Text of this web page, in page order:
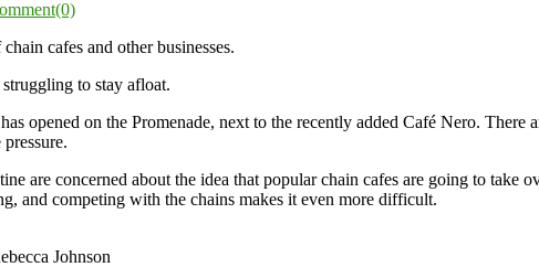
cafes and other businesses.
to stay afloat.
opened on the Promenade, next to the recently added Café Nero. There
are concerned about the idea that popular chain cafes are going to
and competing with the chains makes it even more difficult.
Johnson